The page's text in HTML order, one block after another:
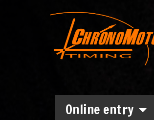
Online entry